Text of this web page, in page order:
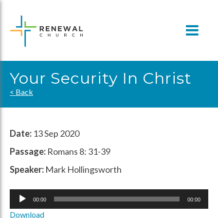
content
Your Security In Christ
< Back
Date: 13 Sep 2020
Passage: Romans 8: 31-39
Speaker: Mark Hollingsworth
Audio
00:00 00:00
Download